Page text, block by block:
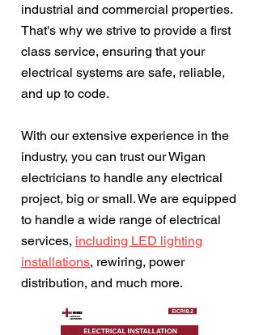
industrial and commercial properties.
That's why we strive to provide a first
class service, ensuring that your
electrical systems are safe, reliable,
and up to code.
With our extensive experience in the
industry, you can trust our Wigan
electricians to handle any electrical
project, big or small. We are equipped
to handle a wide range of electrical
services, including LED lighting
installations, rewiring, power
distribution, and much more.